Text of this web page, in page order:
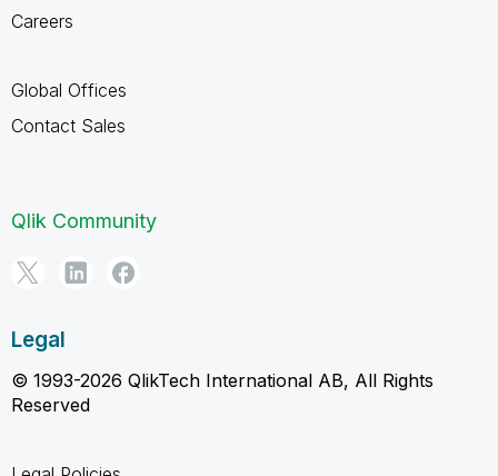
Careers
Global Offices
Contact Sales
Qlik Community
Legal
© 1993-2026 QlikTech International AB, All Rights
Reserved